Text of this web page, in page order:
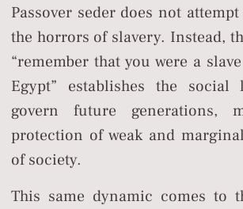
Passover seder does not
the horrors of slavery. Instead,
“remember that you were a
Egypt” establishes the
govern future generations,
protection of weak and
of society.
This same dynamic comes to